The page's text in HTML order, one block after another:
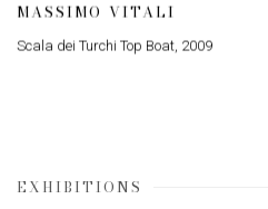
MASSIMO VITALI
Scala dei Turchi Top Boat, 2009
EXHIBITIONS